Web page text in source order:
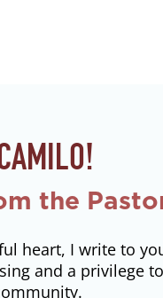
the
heart, I write to
and a privilege